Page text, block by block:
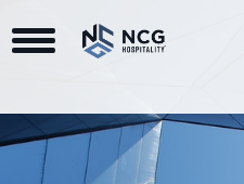
Toggle Navigation